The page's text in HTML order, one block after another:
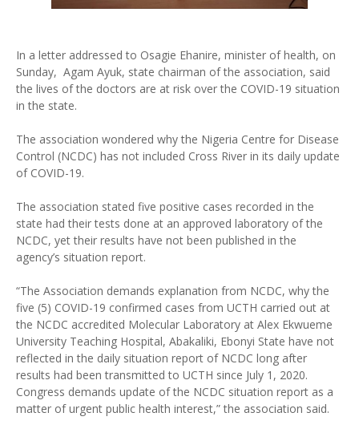
In a letter addressed to Osagie Ehanire, minister of health, on
Sunday, Agam Ayuk, state chairman of the association, said
the lives of the doctors are at risk over the COVID-19 situation
in the state.
The association wondered why the Nigeria Centre for Disease
Control (NCDC) has not included Cross River in its daily update
of COVID-19.
The association stated five positive cases recorded in the
state had their tests done at an approved laboratory of the
NCDC, yet their results have not been published in the
agency’s situation report.
“The Association demands explanation from NCDC, why the
five (5) COVID-19 confirmed cases from UCTH carried out at
the NCDC accredited Molecular Laboratory at Alex Ekwueme
University Teaching Hospital, Abakaliki, Ebonyi State have not
reflected in the daily situation report of NCDC long after
results had been transmitted to UCTH since July 1, 2020.
Congress demands update of the NCDC situation report as a
matter of urgent public health interest,” the association said.